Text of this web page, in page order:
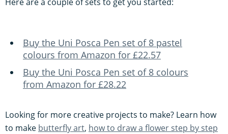
Buy the Uni Posca Pen set of 8 pastel
colours from Amazon for £22.57
Buy the Uni Posca Pen set of 8 colours
from Amazon for £28.22
Looking for more creative projects to make? Learn how
to make butterfly art, how to draw a flower step by step